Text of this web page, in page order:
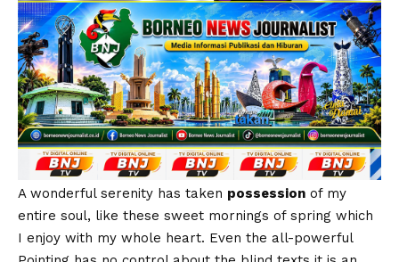
A wonderful serenity has taken possession of my
entire soul, like these sweet mornings of spring which
I enjoy with my whole heart. Even the all-powerful